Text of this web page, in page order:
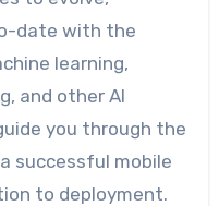
date with the
learning,
and other AI
you through the
successful mobile
to deployment.